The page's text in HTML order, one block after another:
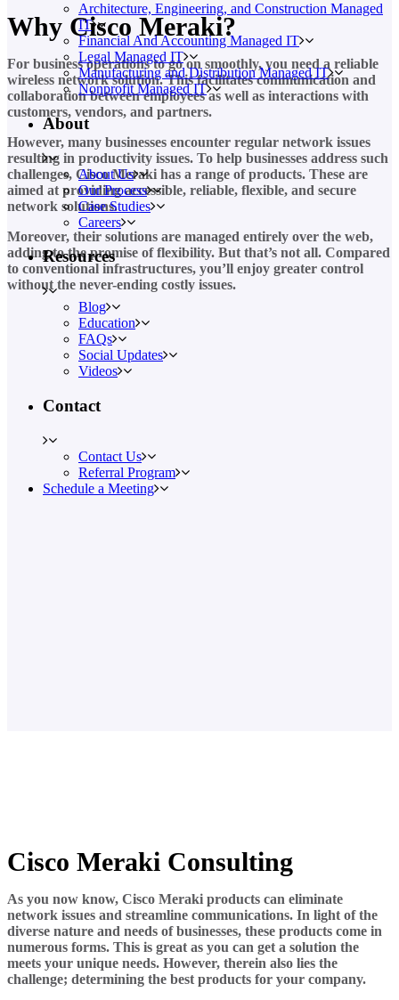
Architecture, Engineering, and Construction Managed
IT
Financial And Accounting Managed IT
Legal Managed IT
Manufacturing and Distribution Managed IT
Nonprofit Managed IT
About
About Us
Our Process
Case Studies
Careers
Resources
Blog
Education
FAQs
Social Updates
Videos
Contact
Contact Us
Referral Program
Schedule a Meeting
Why Cisco Meraki?
For business operations to go on smoothly, you need a reliable
wireless network solution. This facilitates communication and
collaboration between employees as well as interactions with
customers, vendors, and partners.
However, many businesses encounter regular network issues
resulting in productivity issues. To help businesses address such
challenges, Cisco Meraki has a range of products. These are
aimed at providing accessible, reliable, flexible, and secure
network solutions.
Moreover, their solutions are managed entirely over the web,
adding to the promise of flexibility. But that’s not all. Compared
to conventional infrastructures, you’ll enjoy greater control
without the never-ending costly issues.
Cisco Meraki Consulting
As you now know, Cisco Meraki products can eliminate
network issues and streamline communications. In light of the
diverse nature and needs of businesses, these products come in
numerous forms. This is great as you can get a solution the
meets your unique needs. However, therein also lies the
challenge; determining the best products for your company.